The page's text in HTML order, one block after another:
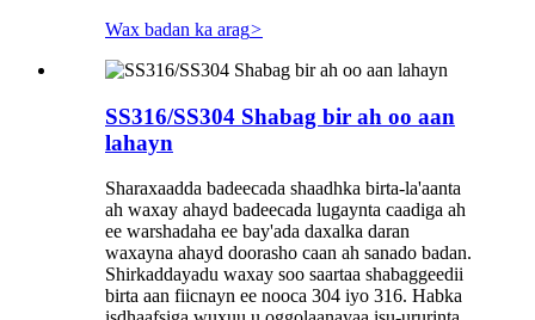
Wax badan ka arag>
SS316/SS304 Shabag bir ah oo aan
lahayn
Sharaxaadda badeecada shaadhka birta-la'aanta
ah waxay ahayd badeecada lugaynta caadiga ah
ee warshadaha ee bay'ada daxalka daran
waxayna ahayd doorasho caan ah sanado badan.
Shirkaddayadu waxay soo saartaa shabaggeedii
birta aan fiicnayn ee nooca 304 iyo 316. Habka